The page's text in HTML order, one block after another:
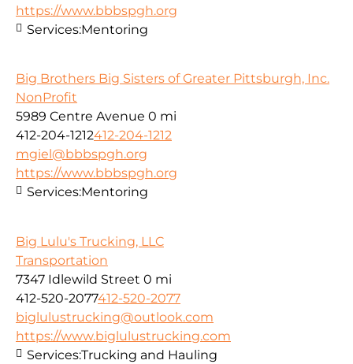
https://www.bbbspgh.org
Services:Mentoring
Big Brothers Big Sisters of Greater Pittsburgh, Inc.
NonProfit
5989 Centre Avenue 0 mi
412-204-1212412-204-1212
mgiel@bbbspgh.org
https://www.bbbspgh.org
Services:Mentoring
Big Lulu's Trucking, LLC
Transportation
7347 Idlewild Street 0 mi
412-520-2077412-520-2077
biglulustrucking@outlook.com
https://www.biglulustrucking.com
Services:Trucking and Hauling